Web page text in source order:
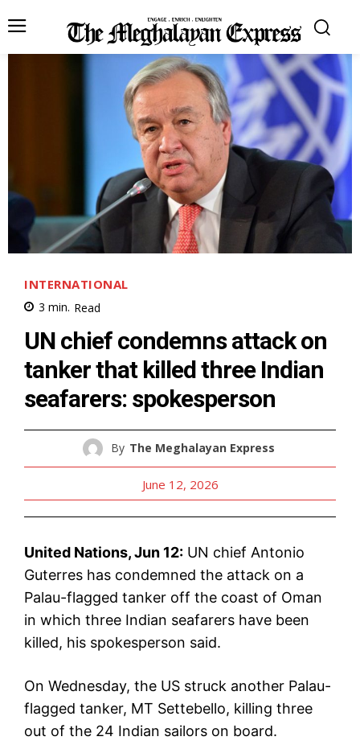
INTERNATIONAL
3 min. Read
UN chief condemns attack on
tanker that killed three Indian
seafarers: spokesperson
By The Meghalayan Express
June 12, 2026
United Nations, Jun 12: UN chief Antonio
Guterres has condemned the attack on a
Palau-flagged tanker off the coast of Oman
in which three Indian seafarers have been
killed, his spokesperson said.
On Wednesday, the US struck another Palau-
flagged tanker, MT Settebello, killing three
out of the 24 Indian sailors on board.